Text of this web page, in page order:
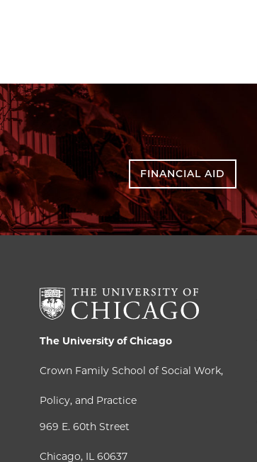
FINANCIAL AID
The University of Chicago
Crown Family School of Social Work,
Policy, and Practice
969 E. 60th Street
Chicago, IL 60637